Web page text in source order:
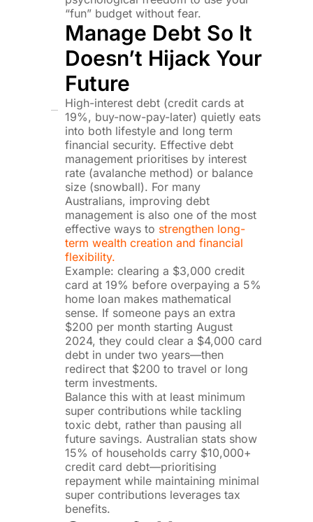
“fun” budget without fear.
Manage Debt So It
Doesn’t Hijack Your
Future
High-interest debt (credit cards at
19%, buy-now-pay-later) quietly eats
into both lifestyle and long term
financial security. Effective debt
management prioritises by interest
rate (avalanche method) or balance
size (snowball). For many
Australians, improving debt
management is also one of the most
effective ways to strengthen long-
term wealth creation and financial
flexibility.
Example: clearing a $3,000 credit
card at 19% before overpaying a 5%
home loan makes mathematical
sense. If someone pays an extra
$200 per month starting August
2024, they could clear a $4,000 card
debt in under two years—then
redirect that $200 to travel or long
term investments.
Balance this with at least minimum
super contributions while tackling
toxic debt, rather than pausing all
future savings. Australian stats show
15% of households carry $10,000+
credit card debt—prioritising
repayment while maintaining minimal
super contributions leverages tax
benefits.